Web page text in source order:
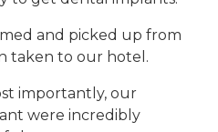
and picked up from
taken to our hotel.
importantly, our
were incredibly